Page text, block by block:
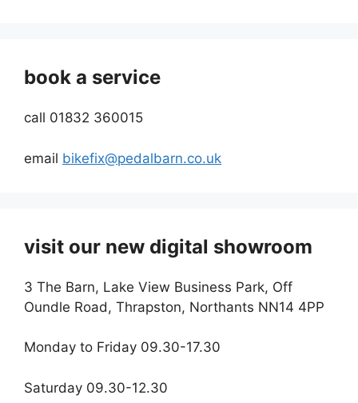
book a service
call 01832 360015
email bikefix@pedalbarn.co.uk
visit our new digital showroom
3 The Barn, Lake View Business Park, Off
Oundle Road, Thrapston, Northants NN14 4PP
Monday to Friday 09.30-17.30
Saturday 09.30-12.30